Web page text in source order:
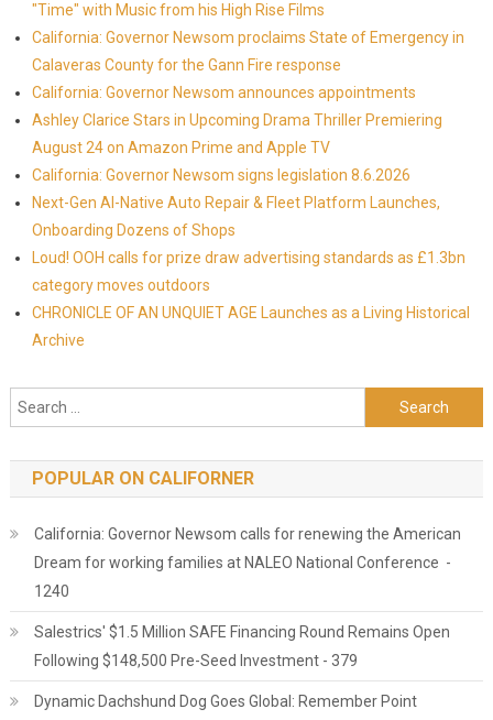
"Time" with Music from his High Rise Films
California: Governor Newsom proclaims State of Emergency in
Calaveras County for the Gann Fire response
California: Governor Newsom announces appointments
Ashley Clarice Stars in Upcoming Drama Thriller Premiering
August 24 on Amazon Prime and Apple TV
California: Governor Newsom signs legislation 8.6.2026
Next-Gen AI-Native Auto Repair & Fleet Platform Launches,
Onboarding Dozens of Shops
Loud! OOH calls for prize draw advertising standards as £1.3bn
category moves outdoors
CHRONICLE OF AN UNQUIET AGE Launches as a Living Historical
Archive
Search for:
POPULAR ON CALIFORNER
California: Governor Newsom calls for renewing the American
Dream for working families at NALEO National Conference -
1240
Salestrics' $1.5 Million SAFE Financing Round Remains Open
Following $148,500 Pre-Seed Investment - 379
Dynamic Dachshund Dog Goes Global: Remember Point